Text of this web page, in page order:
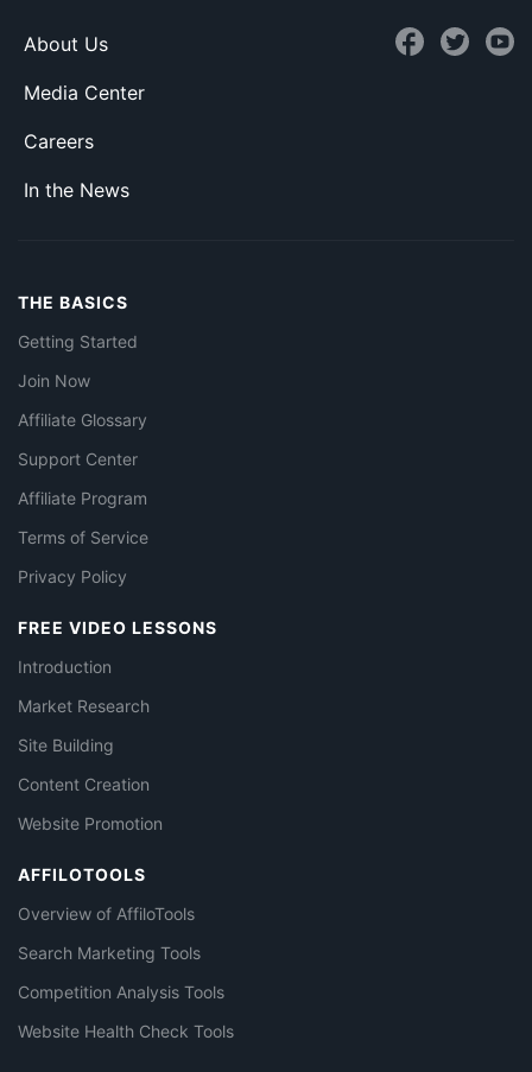
About Us
Media Center
Careers
In the News
THE BASICS
Getting Started
Join Now
Affiliate Glossary
Support Center
Affiliate Program
Terms of Service
Privacy Policy
FREE VIDEO LESSONS
Introduction
Market Research
Site Building
Content Creation
Website Promotion
AFFILOTOOLS
Overview of AffiloTools
Search Marketing Tools
Competition Analysis Tools
Website Health Check Tools